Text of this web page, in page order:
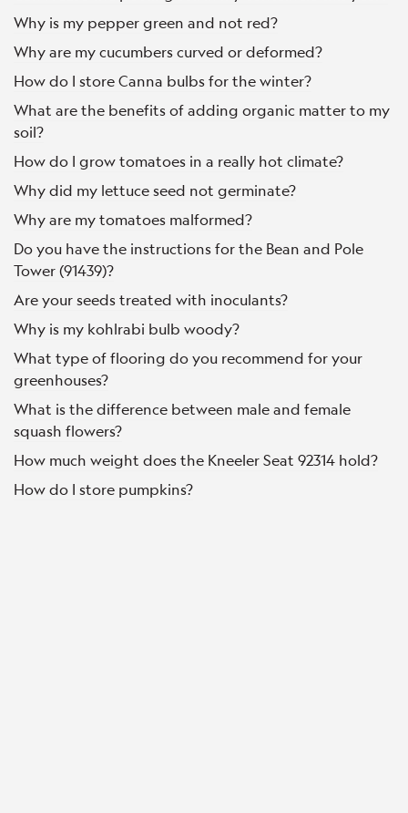
Why is my pepper green and not red?
Why are my cucumbers curved or deformed?
How do I store Canna bulbs for the winter?
What are the benefits of adding organic matter to my
soil?
How do I grow tomatoes in a really hot climate?
Why did my lettuce seed not germinate?
Why are my tomatoes malformed?
Do you have the instructions for the Bean and Pole
Tower (91439)?
Are your seeds treated with inoculants?
Why is my kohlrabi bulb woody?
What type of flooring do you recommend for your
greenhouses?
What is the difference between male and female
squash flowers?
How much weight does the Kneeler Seat 92314 hold?
How do I store pumpkins?